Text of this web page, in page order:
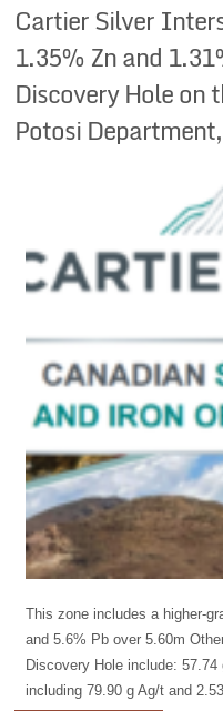
Cartier Silver
1.35% Zn and
Discovery Hole on
Potosi
This zone includes a higher-
and 5.6% Pb over 5.60m
Discovery Hole include:
including 79.90 g Ag/t and